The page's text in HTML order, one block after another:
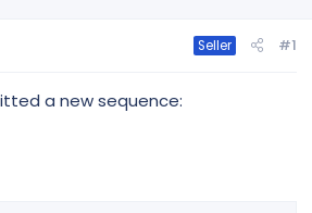
Seller #1
a new sequence: